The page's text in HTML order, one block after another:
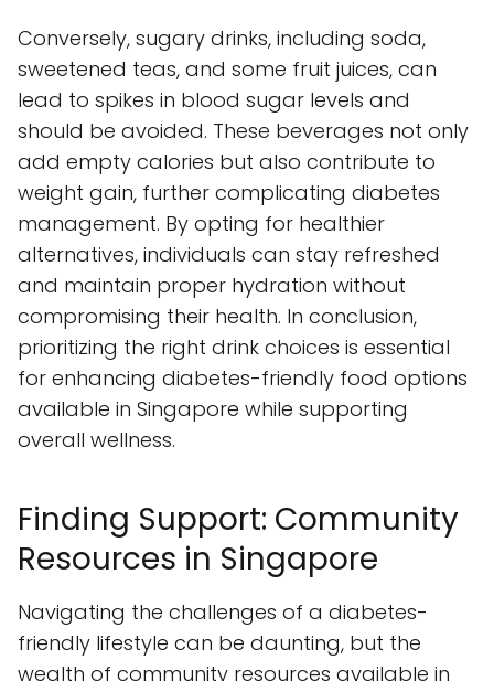
Conversely, sugary drinks, including soda,
sweetened teas, and some fruit juices, can
lead to spikes in blood sugar levels and
should be avoided. These beverages not only
add empty calories but also contribute to
weight gain, further complicating diabetes
management. By opting for healthier
alternatives, individuals can stay refreshed
and maintain proper hydration without
compromising their health. In conclusion,
prioritizing the right drink choices is essential
for enhancing diabetes-friendly food options
available in Singapore while supporting
overall wellness.
Finding Support: Community
Resources in Singapore
Navigating the challenges of a diabetes-
friendly lifestyle can be daunting, but the
wealth of community resources available in